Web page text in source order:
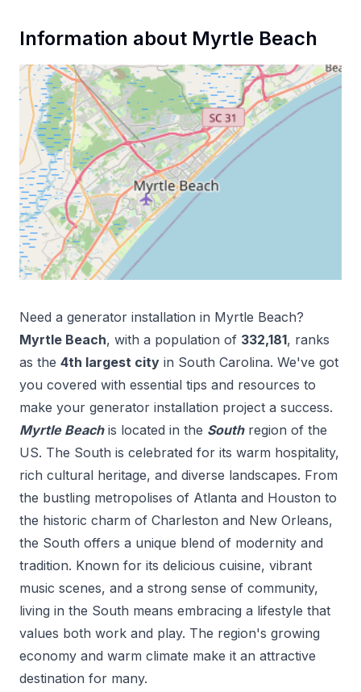
Information about Myrtle Beach
Need a generator installation in Myrtle Beach?
Myrtle Beach, with a population of 332,181, ranks
as the 4th largest city in South Carolina. We've got
you covered with essential tips and resources to
make your generator installation project a success.
Myrtle Beach is located in the South region of the
US. The South is celebrated for its warm hospitality,
rich cultural heritage, and diverse landscapes. From
the bustling metropolises of Atlanta and Houston to
the historic charm of Charleston and New Orleans,
the South offers a unique blend of modernity and
tradition. Known for its delicious cuisine, vibrant
music scenes, and a strong sense of community,
living in the South means embracing a lifestyle that
values both work and play. The region's growing
economy and warm climate make it an attractive
destination for many.